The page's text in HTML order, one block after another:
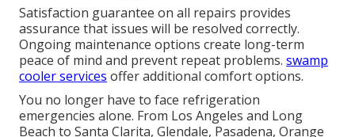
Satisfaction guarantee on all repairs provides
assurance that issues will be resolved correctly.
Ongoing maintenance options create long-term
peace of mind and prevent repeat problems. swamp
cooler services offer additional comfort options.
You no longer have to face refrigeration
emergencies alone. From Los Angeles and Long
Beach to Santa Clarita, Glendale, Pasadena, Orange